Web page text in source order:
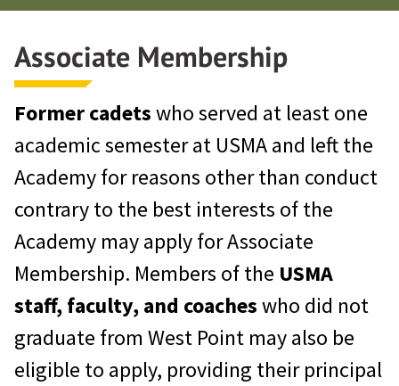
Associate Membership
Former cadetswho served at least one
academic semester at USMA and left the
Academy for reasons other than conduct
contrary to the best interests of the
Academy may apply for Associate
Membership. Members of the USMA
staff, faculty, and coacheswho did not
graduate from West Point may also be
eligible to apply, providing their principal